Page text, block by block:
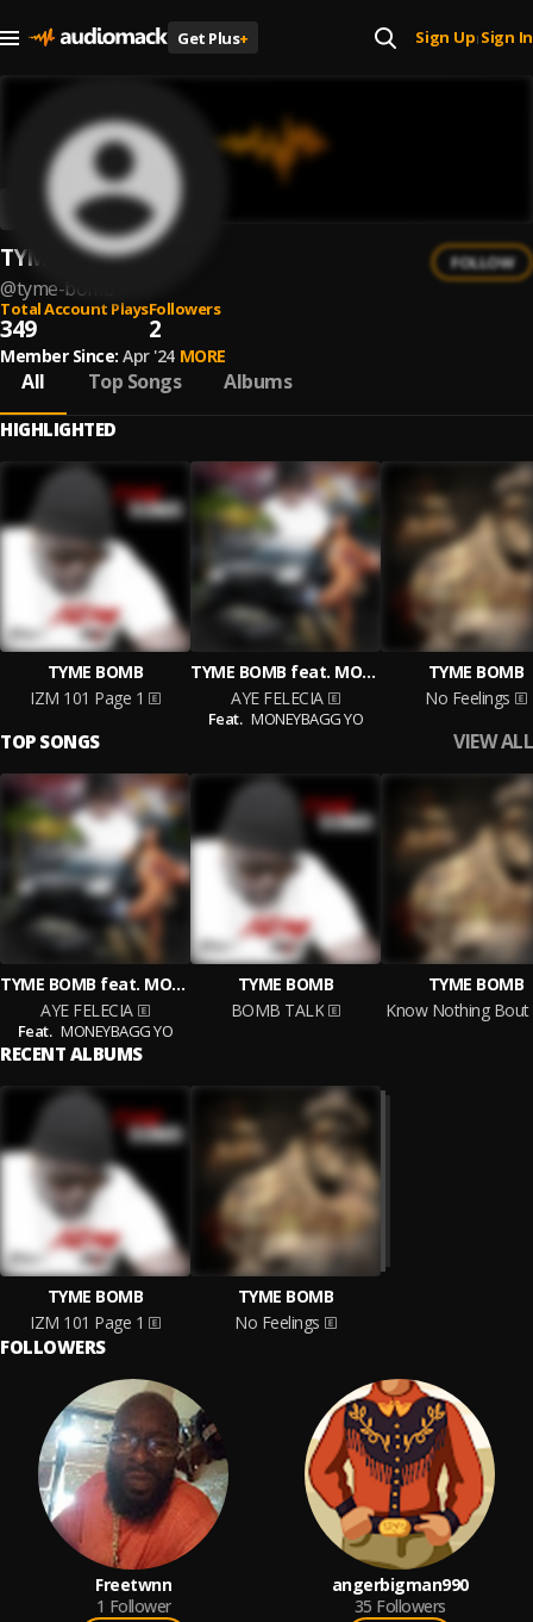
Get Plus+ Sign Up| Sign In
TYME BOMB
@tyme-bomb
FOLLOW
Total Account Plays
349
Followers
2
Member Since: Apr '24 MORE
All Top Songs Albums
HIGHLIGHTED
TYME BOMB
IZM 101 Page 1
TYME BOMB feat. MONEYBAGG YO
AYE FELECIA
Feat. MONEYBAGG YO
TYME BOMB
No Feelings
TOP SONGS VIEW ALL
TYME BOMB feat. MONEYBAGG YO
AYE FELECIA
Feat. MONEYBAGG YO
TYME BOMB
BOMB TALK
TYME BOMB
RECENT ALBUMS
TYME BOMB
IZM 101 Page 1
TYME BOMB
No Feelings
FOLLOWERS
Freetwnn
1 Follower
angerbigman990
35 Followers